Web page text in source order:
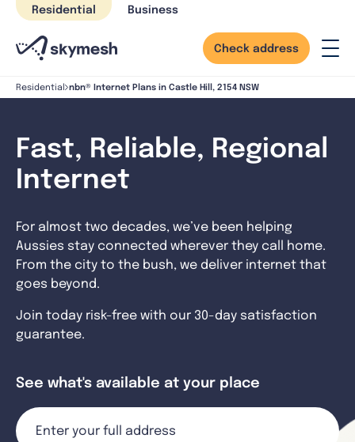
Skip
content
Residential Business
Check address
Residential nbn® Internet Plans in Castle Hill, 2154 NSW
Fast, Reliable, Regional
Internet
For almost two decades, we’ve been helping
Aussies stay connected wherever they call home.
From the city to the bush, we deliver internet that
goes beyond.
Join today risk-free with our 30-day satisfaction
guarantee.
See what's available at your place